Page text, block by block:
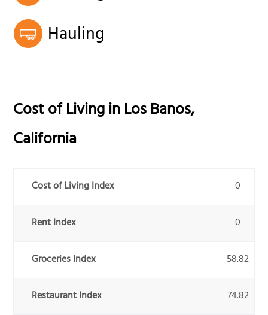
Hauling
Cost of Living inLos Banos,
California
Cost of Living Index 0
Rent Index 0
Groceries Index 58.82
Restaurant Index 74.82